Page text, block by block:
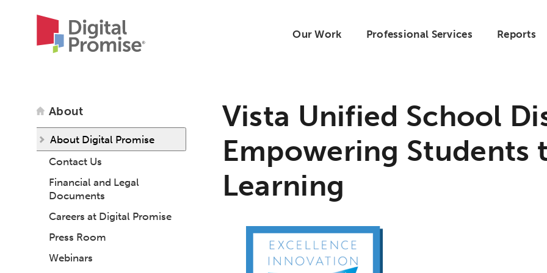
Our Work Professional Services Reports
About
About Digital Promise
Contact Us
Financial and Legal
Documents
Careers at Digital Promise
Press Room
Webinars
Vista Unified School
Empowering Students
Learning